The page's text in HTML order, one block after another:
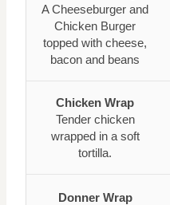
A Cheeseburger and
Chicken Burger
topped with cheese,
bacon and beans
Chicken Wrap
Tender chicken
wrapped in a soft
tortilla.
Donner Wrap